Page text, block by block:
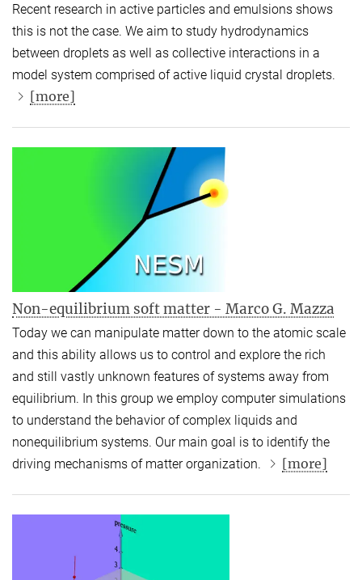
Recent research in active particles and emulsions shows
this is not the case. We aim to study hydrodynamics
between droplets as well as collective interactions in a
model system comprised of active liquid crystal droplets.
[more]
Non-equilibrium soft matter - Marco G. Mazza
Today we can manipulate matter down to the atomic scale
and this ability allows us to control and explore the rich
and still vastly unknown features of systems away from
equilibrium. In this group we employ computer simulations
to understand the behavior of complex liquids and
nonequilibrium systems. Our main goal is to identify the
driving mechanisms of matter organization.
[more]